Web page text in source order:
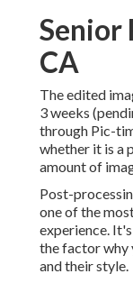
Senior
CA
The edited
3 weeks
through Pic-
whether it is a
amount of
Post-
one of the
experience.
the factor why
and their style.